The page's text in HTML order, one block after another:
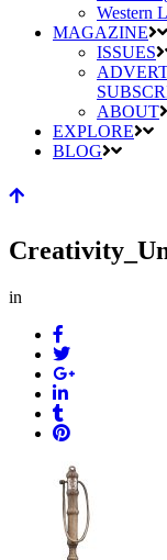
Western
MAGAZINE
ISSUES
ABOUT
EXPLORE
BLOG
in